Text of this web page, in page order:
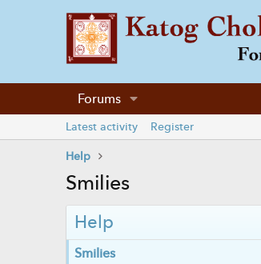
Forums
Latest activity Register
Help
Smilies
Help
Smilies